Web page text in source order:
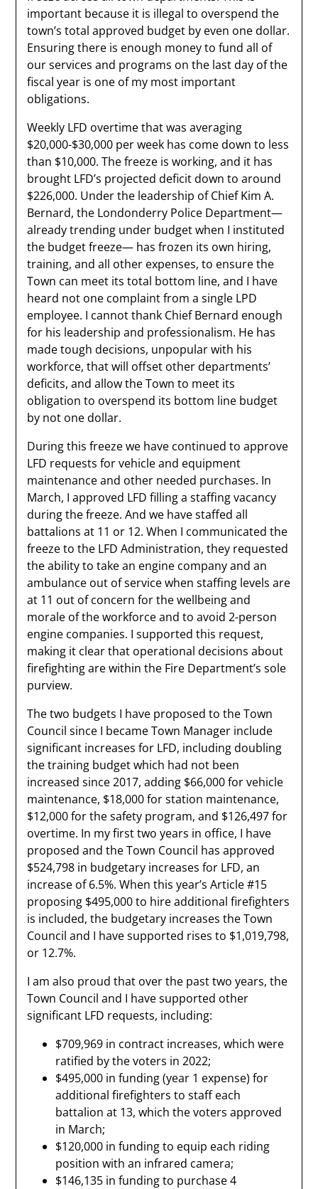
important because it is illegal to overspend the
town’s total approved budget by even one dollar.
Ensuring there is enough money to fund all of
our services and programs on the last day of the
fiscal year is one of my most important
obligations.
Weekly LFD overtime that was averaging
$20,000-$30,000 per week has come down to less
than $10,000. The freeze is working, and it has
brought LFD’s projected deficit down to around
$226,000. Under the leadership of Chief Kim A.
Bernard, the Londonderry Police Department—
already trending under budget when I instituted
the budget freeze— has frozen its own hiring,
training, and all other expenses, to ensure the
Town can meet its total bottom line, and I have
heard not one complaint from a single LPD
employee. I cannot thank Chief Bernard enough
for his leadership and professionalism. He has
made tough decisions, unpopular with his
workforce, that will offset other departments’
deficits, and allow the Town to meet its
obligation to overspend its bottom line budget
by not one dollar.
During this freeze we have continued to approve
LFD requests for vehicle and equipment
maintenance and other needed purchases. In
March, I approved LFD filling a staffing vacancy
during the freeze. And we have staffed all
battalions at 11 or 12. When I communicated the
freeze to the LFD Administration, they requested
the ability to take an engine company and an
ambulance out of service when staffing levels are
at 11 out of concern for the wellbeing and
morale of the workforce and to avoid 2-person
engine companies. I supported this request,
making it clear that operational decisions about
firefighting are within the Fire Department’s sole
purview.
The two budgets I have proposed to the Town
Council since I became Town Manager include
significant increases for LFD, including doubling
the training budget which had not been
increased since 2017, adding $66,000 for vehicle
maintenance, $18,000 for station maintenance,
$12,000 for the safety program, and $126,497 for
overtime. In my first two years in office, I have
proposed and the Town Council has approved
$524,798 in budgetary increases for LFD, an
increase of 6.5%. When this year’s Article #15
proposing $495,000 to hire additional firefighters
is included, the budgetary increases the Town
Council and I have supported rises to $1,019,798,
or 12.7%.
I am also proud that over the past two years, the
Town Council and I have supported other
significant LFD requests, including:
$709,969 in contract increases, which were
ratified by the voters in 2022;
$495,000 in funding (year 1 expense) for
additional firefighters to staff each
battalion at 13, which the voters approved
in March;
$120,000 in funding to equip each riding
position with an infrared camera;
$146,135 in funding to purchase 4